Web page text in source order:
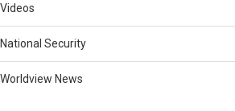
Videos
National Security
Worldview News